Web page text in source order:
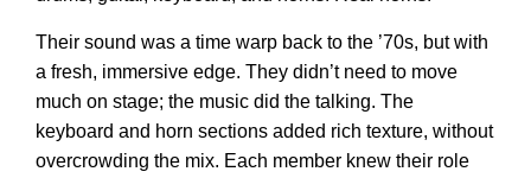
Their sound was a time warp back to the ’70s, but with
a fresh, immersive edge. They didn’t need to move
much on stage; the music did the talking. The
keyboard and horn sections added rich texture, without
overcrowding the mix. Each member knew their role